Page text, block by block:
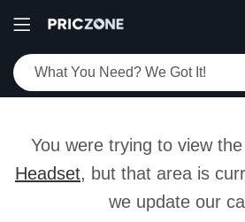
You were trying to view
Headset, but that area is
we update our